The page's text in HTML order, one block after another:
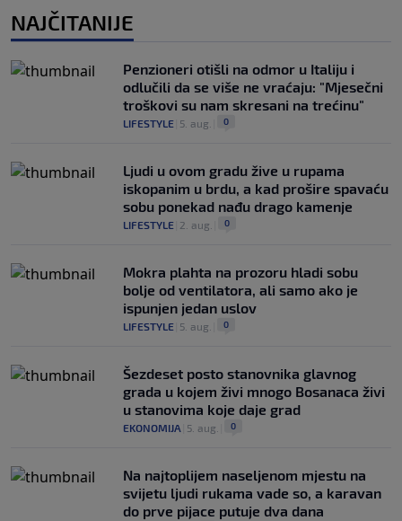
NAJČITANIJE
Penzioneri otišli na odmor u Italiju i
odlučili da se više ne vraćaju: "Mjesečni
troškovi su nam skresani na trećinu"
LIFESTYLE 5. aug. 0
Ljudi u ovom gradu žive u rupama
iskopanim u brdu, a kad prošire spavaću
sobu ponekad nađu drago kamenje
LIFESTYLE 2. aug. 0
Mokra plahta na prozoru hladi sobu
bolje od ventilatora, ali samo ako je
ispunjen jedan uslov
LIFESTYLE 5. aug. 0
Šezdeset posto stanovnika glavnog
grada u kojem živi mnogo Bosanaca živi
u stanovima koje daje grad
EKONOMIJA 5. aug. 0
Na najtoplijem naseljenom mjestu na
svijetu ljudi rukama vade so, a karavan
do prve pijace putuje dva dana